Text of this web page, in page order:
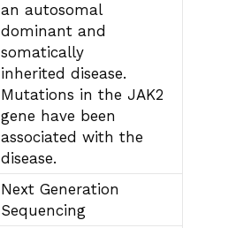
an autosomal
dominant and
somatically
inherited disease.
Mutations in the JAK2
gene have been
associated with the
disease.
Next Generation
Sequencing